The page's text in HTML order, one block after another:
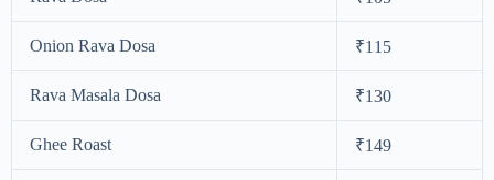
Onion Rava Dosa ₹115
Rava Masala Dosa ₹130
Ghee Roast ₹149